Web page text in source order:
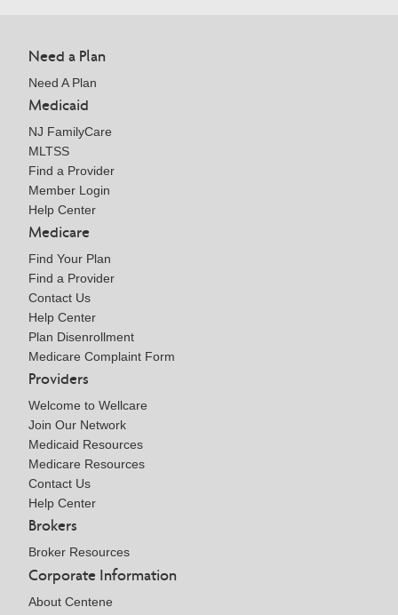
Need a Plan
Need A Plan
Medicaid
NJ FamilyCare
MLTSS
Find a Provider
Member Login
Help Center
Medicare
Find Your Plan
Find a Provider
Contact Us
Help Center
Plan Disenrollment
Medicare Complaint Form
Providers
Welcome to Wellcare
Join Our Network
Medicaid Resources
Medicare Resources
Contact Us
Help Center
Brokers
Broker Resources
Corporate Information
About Centene